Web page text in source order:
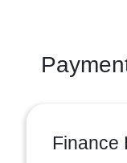
Finance